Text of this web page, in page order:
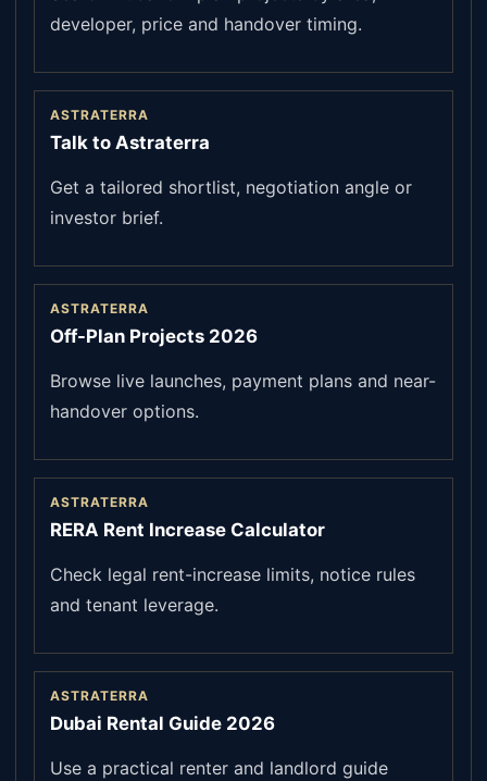
developer, price and handover timing.
ASTRATERRA
Talk to Astraterra
Get a tailored shortlist, negotiation angle or
investor brief.
ASTRATERRA
Off-Plan Projects 2026
Browse live launches, payment plans and near-
handover options.
ASTRATERRA
RERA Rent Increase Calculator
Check legal rent-increase limits, notice rules
and tenant leverage.
ASTRATERRA
Dubai Rental Guide 2026
Use a practical renter and landlord guide